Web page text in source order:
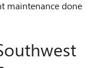
maintenance done